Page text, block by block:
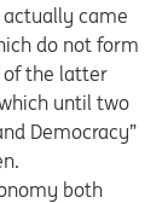
actually came
do not form
of the latter
until two
Democracy”
both